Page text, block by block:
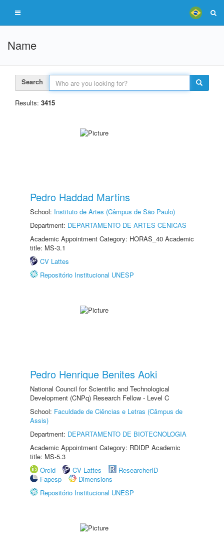
Name
Search
Results: 3415
Pedro Haddad Martins
School: Instituto de Artes (Câmpus de São Paulo)
Department: DEPARTAMENTO DE ARTES CÊNICAS
Academic Appointment Category: HORAS_40 Academic
title: MS-3.1
CV Lattes
Repositório Institucional UNESP
Pedro Henrique Benites Aoki
National Council for Scientific and Technological
Development (CNPq) Research Fellow - Level C
School: Faculdade de Ciências e Letras (Câmpus de
Assis)
Department: DEPARTAMENTO DE BIOTECNOLOGIA
Academic Appointment Category: RDIDP Academic
title: MS-5.3
Orcid
CV Lattes
ResearcherID
Fapesp
Dimensions
Repositório Institucional UNESP